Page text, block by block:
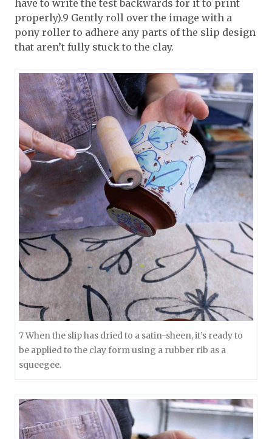
have to write the test backwards for it to print
properly).9 Gently roll over the image with a
pony roller to adhere any parts of the slip design
that aren’t fully stuck to the clay.
7 When the slip has dried to a satin-sheen, it’s ready to
be applied to the clay form using a rubber rib as a
squeegee.